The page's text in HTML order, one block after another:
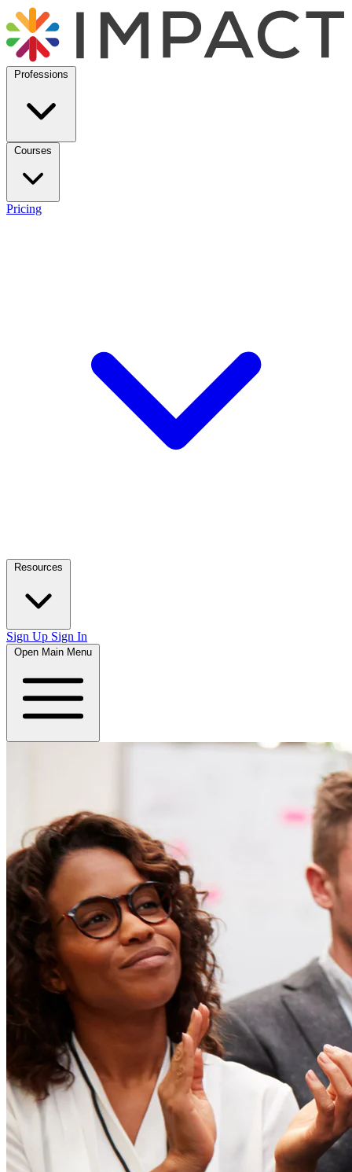
Professions
Courses
Pricing
Resources
Sign Up Sign In
Open Main Menu